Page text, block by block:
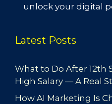
unlock your digital
Latest Posts
What to Do After 12th
High Salary — A Real
How AI Marketing Is